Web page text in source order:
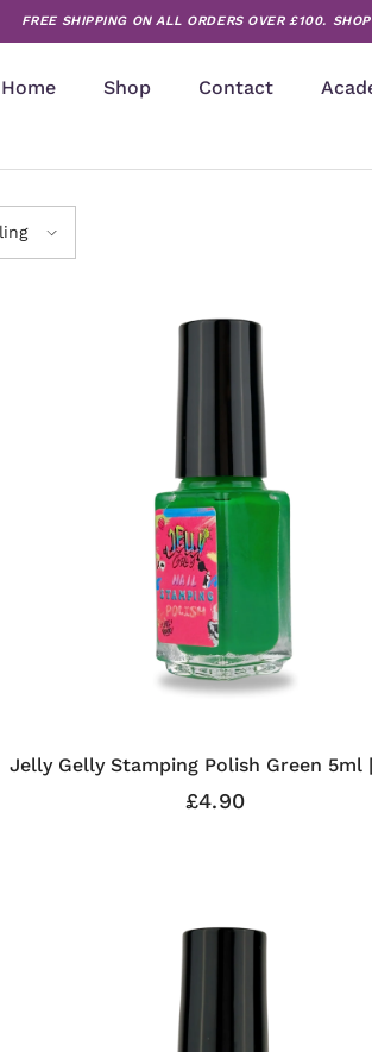
FREE SHIPPING ON ALL ORDERS OVER £100.
Home Shop Contact
Jelly Gelly Stamping Polish Green 5ml
£4.90